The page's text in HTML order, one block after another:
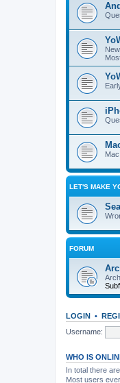
LET'S MAKE
FORUM
LOGIN •
Username:
WHO IS
In total there are
Most users